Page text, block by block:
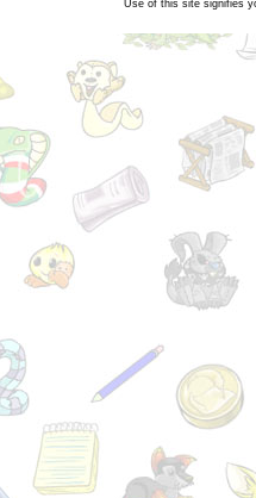
Use of this site signifies